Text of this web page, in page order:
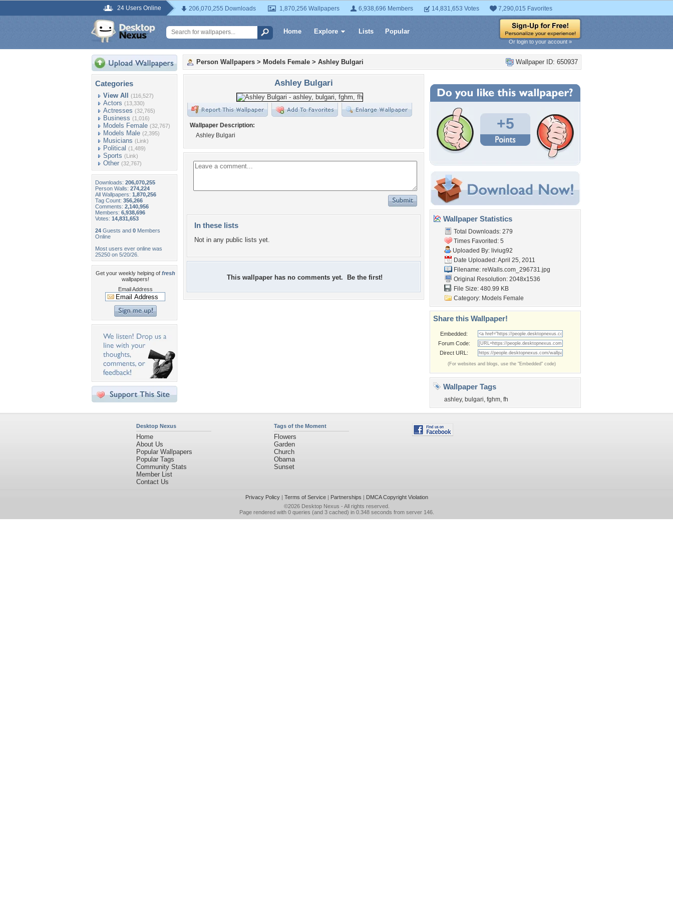
24 Users Online 206,070,255 Downloads 1,870,256 Wallpapers 6,938,696 Members 14,831,653 Votes 7,290,015 Favorites
Home Explore Lists Popular
Or login to your account »
Categories
View All (116,527)
Actors (13,330)
Actresses (32,765)
Business (1,016)
Models Female (32,767)
Models Male (2,395)
Musicians (Link)
Political (1,489)
Sports (Link)
Other (32,767)
Downloads: 206,070,255
Person Walls: 274,224
All Wallpapers: 1,870,256
Tag Count: 356,266
Comments: 2,140,956
Members: 6,938,696
Votes: 14,831,653
24 Guests and 0 Members
Online
Most users ever online was
25250 on 5/20/26.
Get your weekly helping of fresh
wallpapers!
Email Address
Wallpaper ID: 650937
Person Wallpapers > Models Female > Ashley Bulgari
Ashley Bulgari
Wallpaper Description:
Ashley Bulgari
In these lists
Not in any public lists yet.
This wallpaper has no comments yet. Be the first!
+5
Wallpaper Statistics
Total Downloads: 279
Times Favorited: 5
Uploaded By: liviug92
Date Uploaded: April 25, 2011
Filename: reWalls.com_296731.jpg
Original Resolution: 2048x1536
File Size: 480.99 KB
Category: Models Female
Share this Wallpaper!
Embedded:
Forum Code:
Direct URL:
(For websites and blogs, use the "Embedded" code)
Wallpaper Tags
ashley, bulgari, fghm, fh
Desktop Nexus
Home
About Us
Popular Wallpapers
Popular Tags
Community Stats
Member List
Contact Us
Tags of the Moment
Flowers
Garden
Church
Obama
Sunset
Privacy Policy| Terms of Service| Partnerships | DMCA Copyright Violation
©2026 Desktop Nexus - All rights reserved.
Page rendered with 0 queries (and 3 cached) in 0.348 seconds from server 146.